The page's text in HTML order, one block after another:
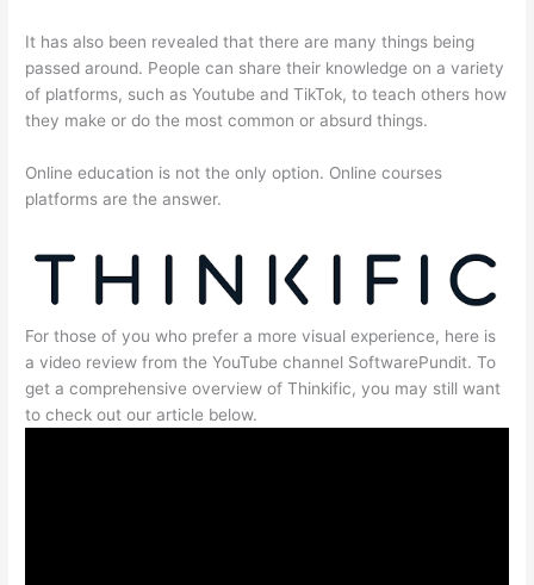
It has also been revealed that there are many things being
passed around. People can share their knowledge on a variety
of platforms, such as Youtube and TikTok, to teach others how
they make or do the most common or absurd things.
Online education is not the only option. Online courses
platforms are the answer.
For those of you who prefer a more visual experience, here is
a video review from the YouTube channel SoftwarePundit. To
get a comprehensive overview of Thinkific, you may still want
to check out our article below.